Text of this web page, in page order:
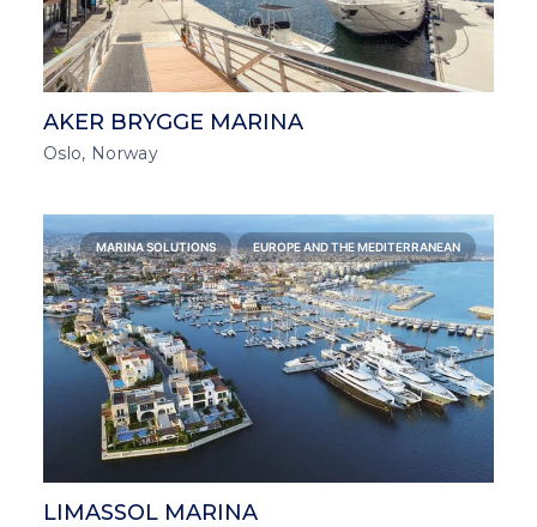
AKER BRYGGE MARINA
Oslo, Norway
MARINA SOLUTIONS EUROPE AND THE MEDITERRANEAN
LIMASSOL MARINA